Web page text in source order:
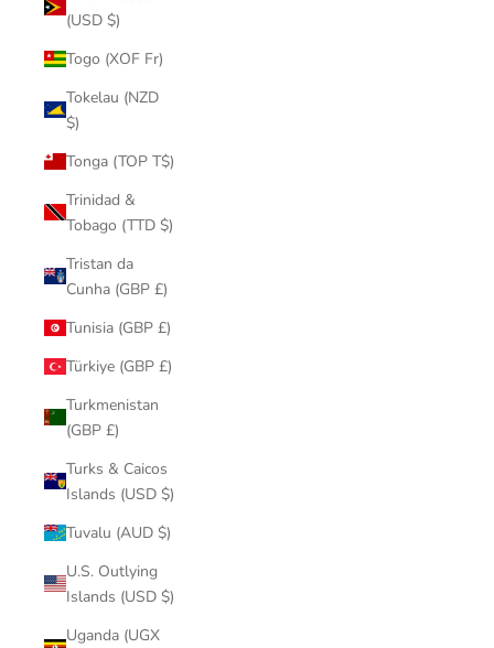
(USD $)
Togo (XOF Fr)
Tokelau (NZD
$)
Tonga (TOP T$)
Trinidad &
Tobago (TTD $)
Tristan da
Cunha (GBP £)
Tunisia (GBP £)
Türkiye (GBP £)
Turkmenistan
(GBP £)
Turks & Caicos
Islands (USD $)
Tuvalu (AUD $)
U.S. Outlying
Islands (USD $)
Uganda (UGX